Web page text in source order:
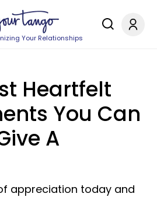
Your Relationships
Heartfelt
You Can
A
appreciation today and